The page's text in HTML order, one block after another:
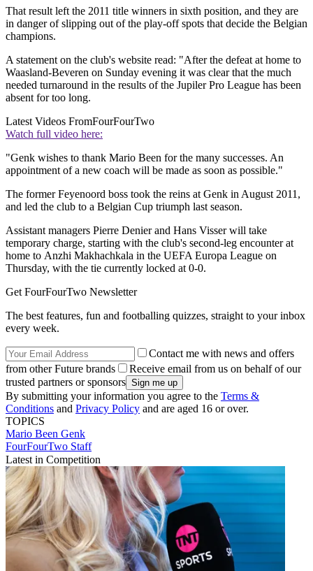
That result left the 2011 title winners in sixth position, and they are
in danger of slipping out of the play-off spots that decide the Belgian
champions.
A statement on the club's website read: "After the defeat at home to
Waasland-Beveren on Sunday evening it was clear that the much
needed turnaround in the results of the Jupiler Pro League has been
absent for too long.
Latest Videos FromFourFourTwo
Watch full video here:
"Genk wishes to thank Mario Been for the many successes. An
appointment of a new coach will be made as soon as possible."
The former Feyenoord boss took the reins at Genk in August 2011,
and led the club to a Belgian Cup triumph last season.
Assistant managers Pierre Denier and Hans Visser will take
temporary charge, starting with the club's second-leg encounter at
home to Anzhi Makhachkala in the UEFA Europa League on
Thursday, with the tie currently locked at 0-0.
Get FourFourTwo Newsletter
The best features, fun and footballing quizzes, straight to your inbox
every week.
Contact me with news and offers
from other Future brands
Receive email from us on behalf of our
trusted partners or sponsors
By submitting your information you agree to the Terms &
Conditions and Privacy Policy and are aged 16 or over.
TOPICS
Mario Been Genk
FourFourTwo Staff
Latest in Competition